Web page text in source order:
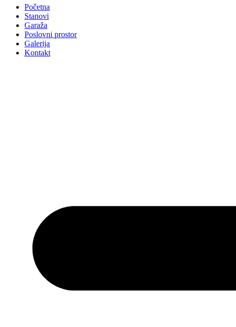
Početna
Stanovi
Garaža
Poslovni prostor
Galerija
Kontakt